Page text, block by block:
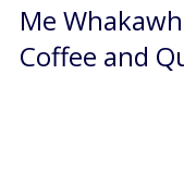
Me
Coffee and